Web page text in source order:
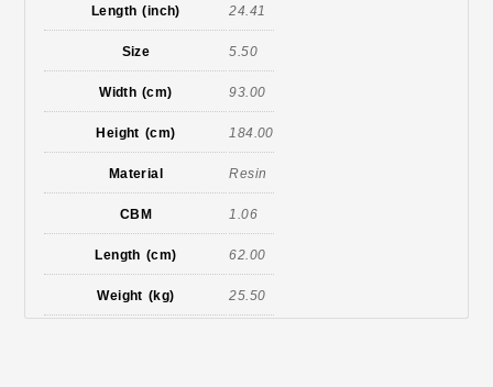
Length (inch) 24.41
Size 5.50
Width (cm) 93.00
Height (cm) 184.00
Material Resin
CBM 1.06
Length (cm) 62.00
Weight (kg) 25.50